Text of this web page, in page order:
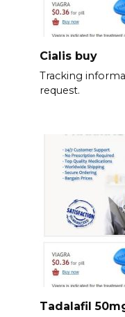
Cialis buy
Tracking
request.
Tadalafil